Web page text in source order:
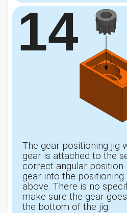
14
The gear positioning jig
gear is attached to the
correct angular
gear into the positioning
above. There is no
make sure the gear
the bottom of the jig.